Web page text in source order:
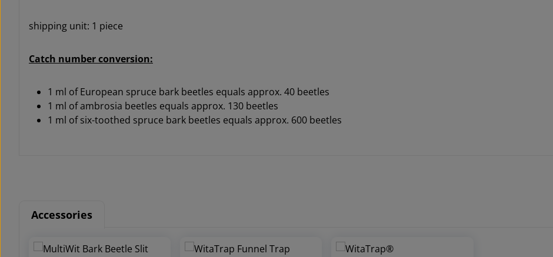
shipping unit: 1 piece
Catch number conversion:
1 ml of European spruce bark beetles equals approx. 40 beetles
1 ml of ambrosia beetles equals approx. 130 beetles
1 ml of six-toothed spruce bark beetles equals approx. 600 beetles
Accessories
Skip product gallery